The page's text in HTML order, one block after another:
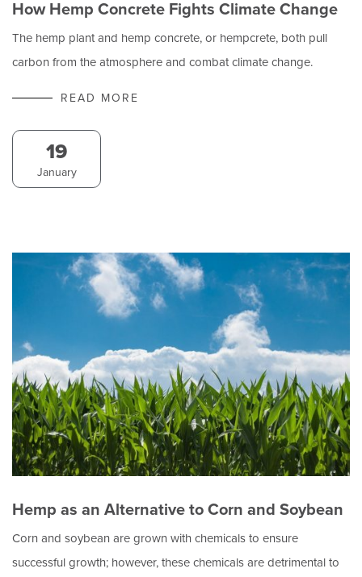
How Hemp Concrete Fights Climate Change
The hemp plant and hemp concrete, or hempcrete, both pull
carbon from the atmosphere and combat climate change.
READ MORE
19
January
Hemp as an Alternative to Corn and Soybean
Corn and soybean are grown with chemicals to ensure
successful growth; however, these chemicals are detrimental to